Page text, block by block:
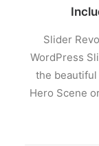
Slider
WordPress
the beautiful
Hero Scene